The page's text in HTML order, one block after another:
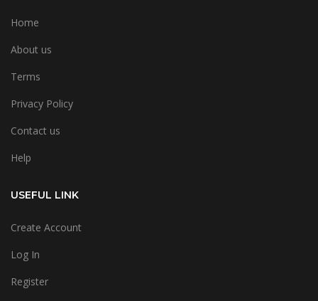
Home
About us
Terms
Privacy Policy
Contact us
Help
USEFUL LINK
Create Account
Log In
Register